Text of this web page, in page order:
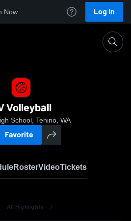
Now Log In
Volleyball
School, Tenino, WA
Favorite
RosterVideoTickets
All Highlights